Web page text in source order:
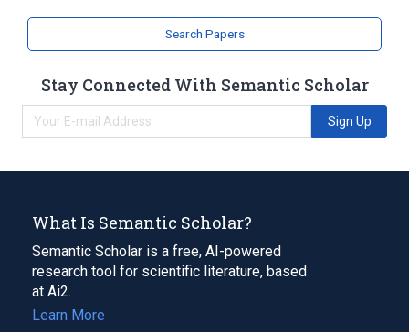
Search Papers
Stay Connected With Semantic Scholar
Sign Up
What Is Semantic Scholar?
Semantic Scholar is a free, AI-powered
research tool for scientific literature, based
at Ai2.
Learn More